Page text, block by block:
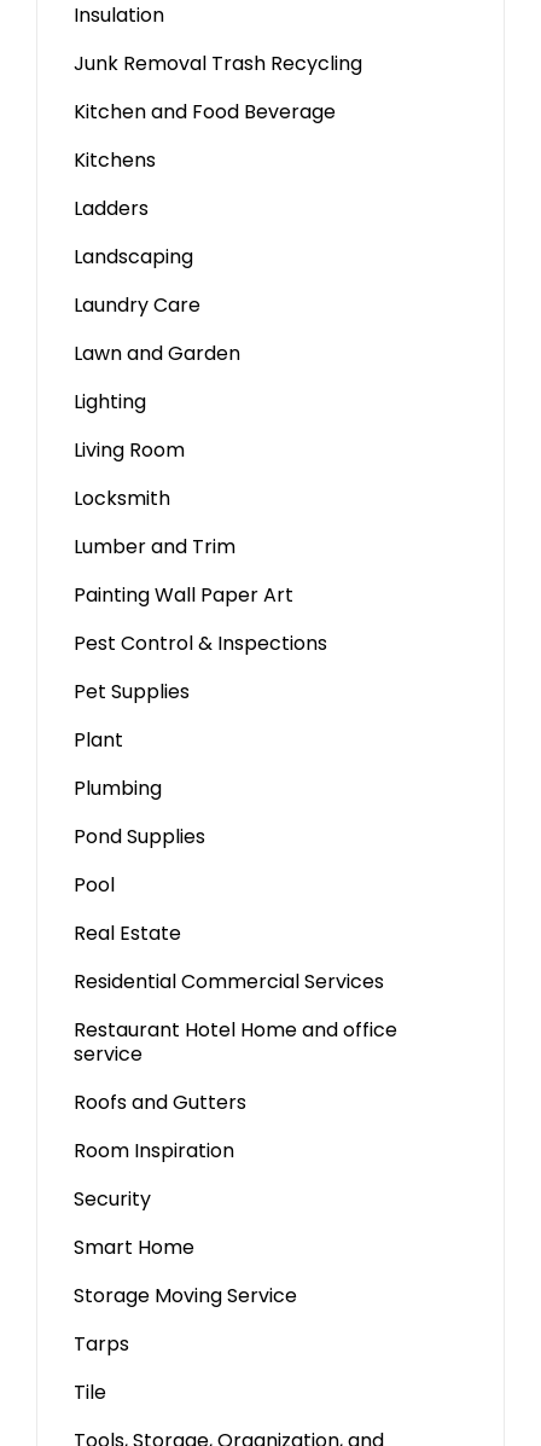
Insulation
Junk Removal Trash Recycling
Kitchen and Food Beverage
Kitchens
Ladders
Landscaping
Laundry Care
Lawn and Garden
Lighting
Living Room
Locksmith
Lumber and Trim
Painting Wall Paper Art
Pest Control & Inspections
Pet Supplies
Plant
Plumbing
Pond Supplies
Pool
Real Estate
Residential Commercial Services
Restaurant Hotel Home and office
service
Roofs and Gutters
Room Inspiration
Security
Smart Home
Storage Moving Service
Tarps
Tile